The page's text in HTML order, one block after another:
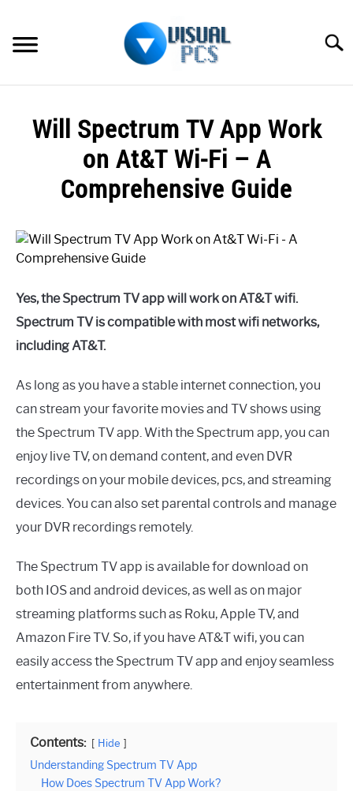
content
SPECTRUM
HOW TO GUIDES
MORE
Will Spectrum TV App Work
on At&T Wi-Fi – A
Comprehensive Guide
by
Alex
Raymond
in
Spectrum
Yes, the Spectrum TV app will work on AT&T wifi.
Spectrum TV is compatible with most wifi networks,
including AT&T.
As long as you have a stable internet connection, you
can stream your favorite movies and TV shows using
the Spectrum TV app. With the Spectrum app, you can
enjoy live TV, on demand content, and even DVR
recordings on your mobile devices, pcs, and streaming
devices. You can also set parental controls and manage
your DVR recordings remotely.
The Spectrum TV app is available for download on
both IOS and android devices, as well as on major
streaming platforms such as Roku, Apple TV, and
Amazon Fire TV. So, if you have AT&T wifi, you can
easily access the Spectrum TV app and enjoy seamless
entertainment from anywhere.
Contents: Hide
Understanding Spectrum TV App
How Does Spectrum TV App Work?